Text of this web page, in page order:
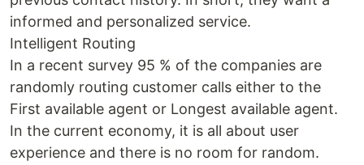
informed and personalized service.
Intelligent Routing
In a recent survey 95 % of the companies are
randomly routing customer calls either to the
First available agent or Longest available agent.
In the current economy, it is all about user
experience and there is no room for random.